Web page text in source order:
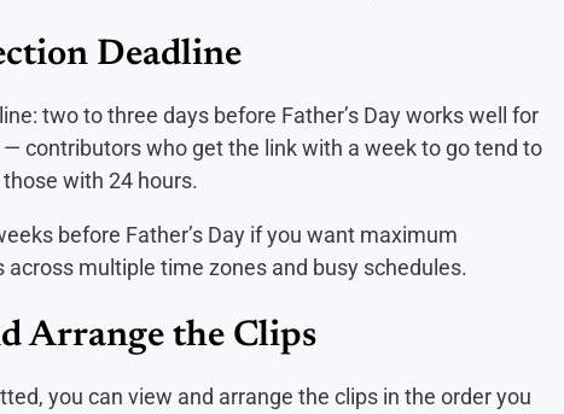
Deadline
two to three days before Father’s Day works well for
contributors who get the link with a week to go tend to
with 24 hours.
before Father’s Day if you want maximum
multiple time zones and busy schedules.
Arrange the Clips
you can view and arrange the clips in the order you